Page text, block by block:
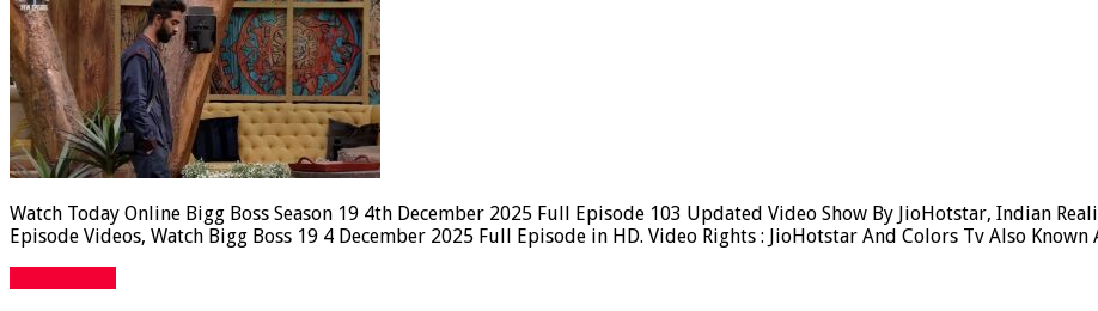
Watch Today Online Bigg Boss Season 19 4th December 2025 Full Episode 103 Updated Video Show By JioHotstar, Indian
Episode Videos, Watch Bigg Boss 19 4 December 2025 Full Episode in HD. Video Rights : JioHotstar And Colors Tv Also Known